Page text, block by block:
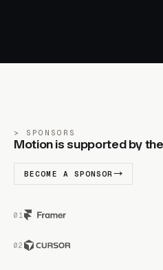
SPONSORS
Motion is supported by
BECOME A SPONSOR